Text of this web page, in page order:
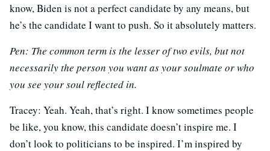
know, Biden is not a perfect candidate by any means, but
he’s the candidate I want to push. So it absolutely matters.
Pen: The common term is the lesser of two evils, but not
necessarily the person you want as your soulmate or who
you see your soul reflected in.
Tracey: Yeah. Yeah, that’s right. I know sometimes people
be like, you know, this candidate doesn’t inspire me. I
don’t look to politicians to be inspired. I’m inspired by